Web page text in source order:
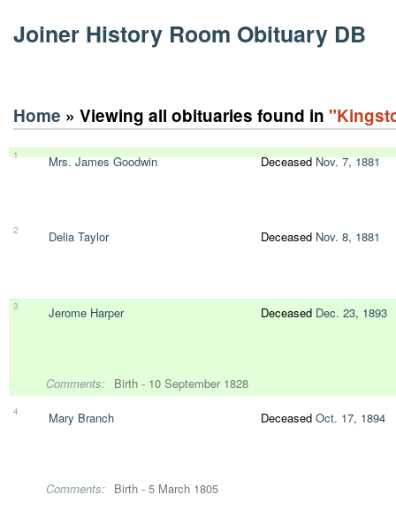
Joiner History Room Obituary DB
Home » Viewing all obituaries found in
1 Mrs. James Goodwin DeceasedNov. 7, 1881
2 Delia Taylor Deceased Nov. 8, 1881
3 Jerome Harper Deceased Dec. 23, 1893
Comments: Birth - 10 September 1828
4 Mary Branch Deceased Oct. 17, 1894
Comments: Birth - 5 March 1805